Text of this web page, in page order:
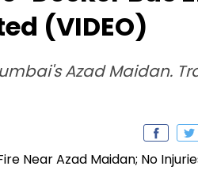
(VIDEO)
Azad Maidan.